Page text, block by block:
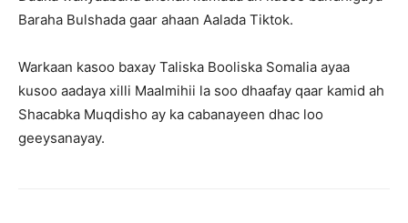
Baraha Bulshada gaar ahaan Aalada Tiktok.
Warkaan kasoo baxay Taliska Booliska Somalia ayaa
kusoo aadaya xilli Maalmihii la soo dhaafay qaar kamid ah
Shacabka Muqdisho ay ka cabanayeen dhac loo
geeysanayay.